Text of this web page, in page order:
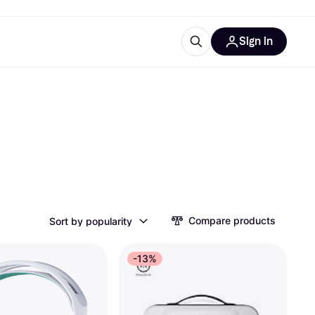
Sign in
Sort by popularity Compare products
-13%